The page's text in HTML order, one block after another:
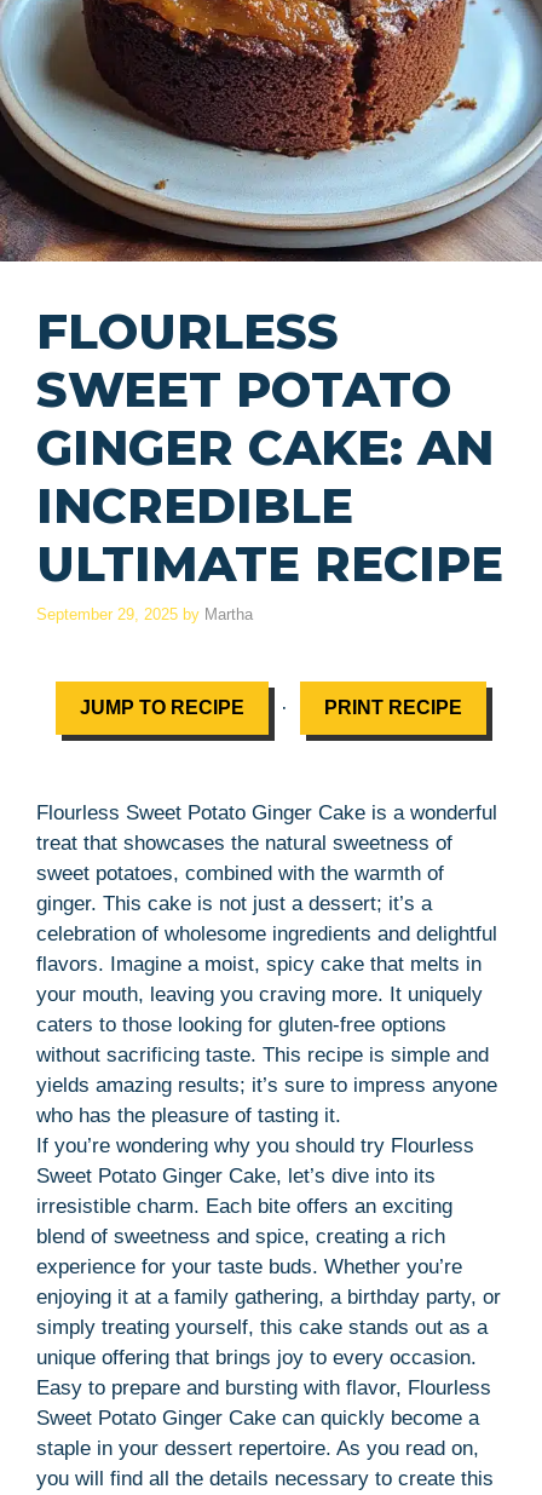
FLOURLESS
SWEET POTATO
GINGER CAKE: AN
INCREDIBLE
ULTIMATE RECIPE
September 29, 2025 by Martha
JUMP TO RECIPE · PRINT RECIPE
Flourless Sweet Potato Ginger Cake is a wonderful
treat that showcases the natural sweetness of
sweet potatoes, combined with the warmth of
ginger. This cake is not just a dessert; it’s a
celebration of wholesome ingredients and delightful
flavors. Imagine a moist, spicy cake that melts in
your mouth, leaving you craving more. It uniquely
caters to those looking for gluten-free options
without sacrificing taste. This recipe is simple and
yields amazing results; it’s sure to impress anyone
who has the pleasure of tasting it.
If you’re wondering why you should try Flourless
Sweet Potato Ginger Cake, let’s dive into its
irresistible charm. Each bite offers an exciting
blend of sweetness and spice, creating a rich
experience for your taste buds. Whether you’re
enjoying it at a family gathering, a birthday party, or
simply treating yourself, this cake stands out as a
unique offering that brings joy to every occasion.
Easy to prepare and bursting with flavor, Flourless
Sweet Potato Ginger Cake can quickly become a
staple in your dessert repertoire. As you read on,
you will find all the details necessary to create this